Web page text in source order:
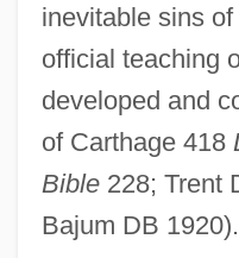
inevitable sins
official teaching
developed and
of Carthage 418
Bible228; Trent
Bajum DB 1920).